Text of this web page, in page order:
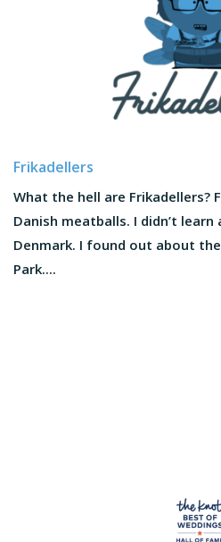
Frikadellers
What the hell are Frikadellers?
Danish meatballs. I didn’t
Denmark. I found out about
Park....